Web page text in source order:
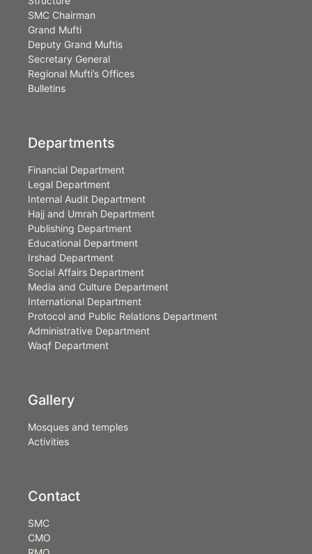
SMC Chairman
Grand Mufti
Deputy Grand Muftis
Secretary General
Regional Mufti’s Offices
Bulletins
Departments
Financial Department
Legal Department
Internal Audit Department
Hajj and Umrah Department
Publishing Department
Educational Department
Irshad Department
Social Affairs Department
Media and Culture Department
International Department
Protocol and Public Relations Department
Administrative Department
Waqf Department
Gallery
Mosques and temples
Activities
Contact
SMC
CMO